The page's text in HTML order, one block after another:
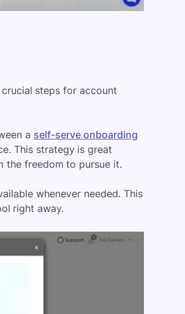
steps for account
a self-serve onboarding
This strategy is great
the freedom to pursue it.
whenever needed. This
right away.